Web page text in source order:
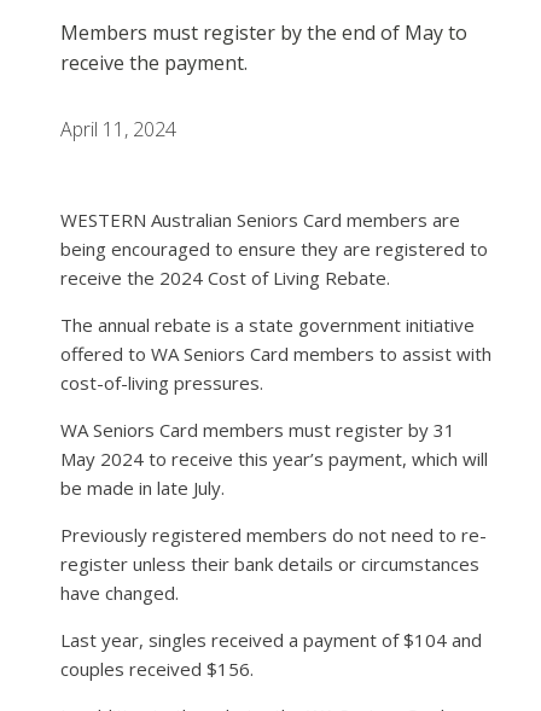
Members must register by the end of May to
receive the payment.
April 11, 2024
WESTERN Australian Seniors Card members are
being encouraged to ensure they are registered to
receive the 2024 Cost of Living Rebate.
The annual rebate is a state government initiative
offered to WA Seniors Card members to assist with
cost-of-living pressures.
WA Seniors Card members must register by 31
May 2024 to receive this year’s payment, which will
be made in late July.
Previously registered members do not need to re-
register unless their bank details or circumstances
have changed.
Last year, singles received a payment of $104 and
couples received $156.